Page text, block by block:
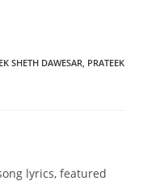
SHETH DAWESAR, PRATEEK
lyrics, featured